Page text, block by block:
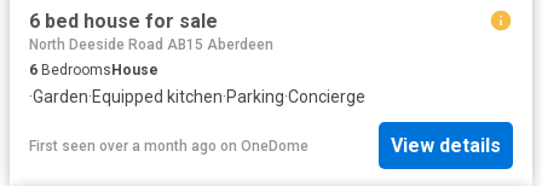
6 bed house for sale
North Deeside Road AB15 Aberdeen
6 BedroomsHouse
·Garden·Equipped kitchen·Parking·Concierge
First seen over a month ago on OneDome View details